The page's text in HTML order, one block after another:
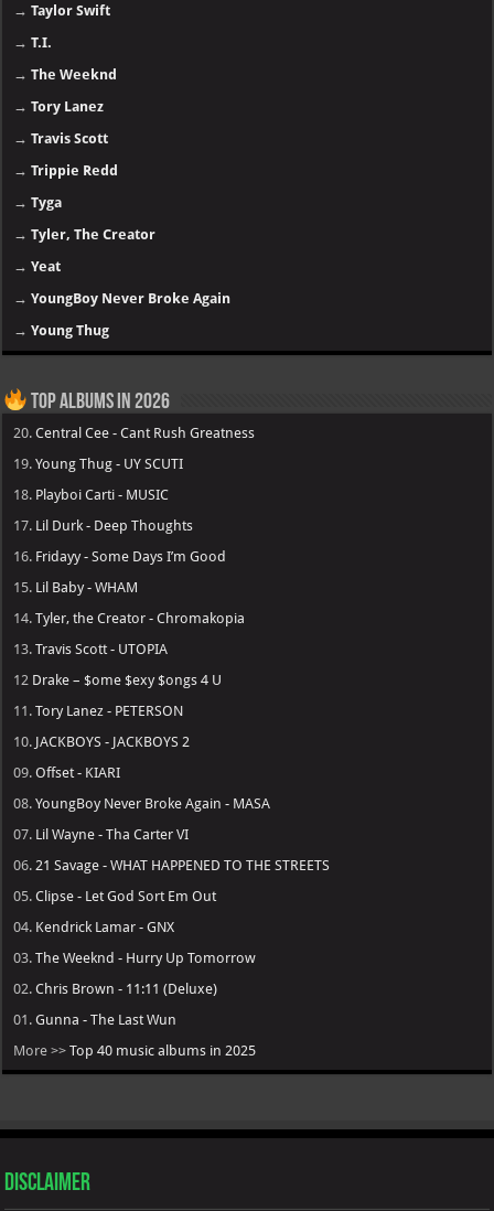
→Taylor Swift
→T.I.
→The Weeknd
→Tory Lanez
→Travis Scott
→Trippie Redd
→Tyga
→Tyler, The Creator
→Yeat
→YoungBoy Never Broke Again
→Young Thug
Top Albums in 2026
20.Central Cee - Cant Rush Greatness
19.Young Thug - UY SCUTI
18. Playboi Carti - MUSIC
17. Lil Durk - Deep Thoughts
16. Fridayy - Some Days I’m Good
15. Lil Baby - WHAM
14.Tyler, the Creator - Chromakopia
13.Travis Scott - UTOPIA
12 Drake – $ome $exy $ongs 4 U
11.Tory Lanez - PETERSON
10. JACKBOYS - JACKBOYS 2
09.Offset - KIARI
08.YoungBoy Never Broke Again - MASA
07. Lil Wayne - Tha Carter VI
06. 21 Savage - WHAT HAPPENED TO THE STREETS
05.Clipse - Let God Sort Em Out
04. Kendrick Lamar - GNX
03.The Weeknd - Hurry Up Tomorrow
02.Chris Brown - 11:11 (Deluxe)
01.Gunna - The Last Wun
More >>Top 40 music albums in 2025
Disclaimer